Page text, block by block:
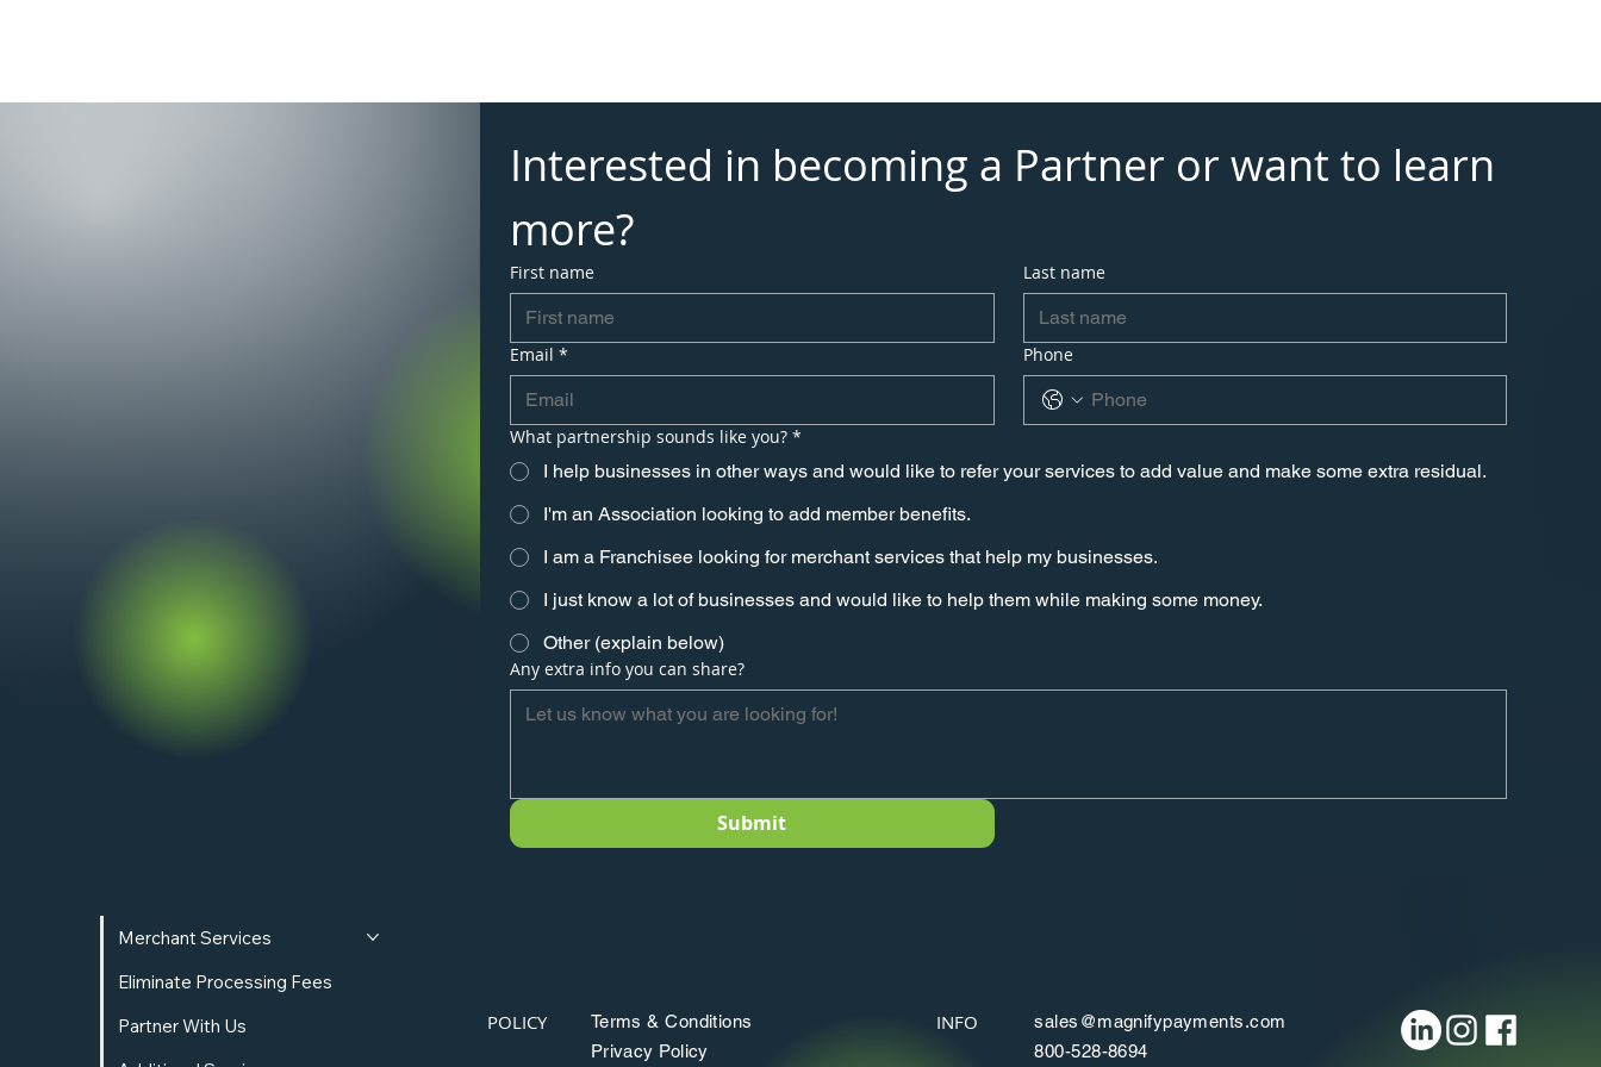
Interested in becoming a Partner or want to learn
more?
First name Last name
Email * Phone
What partnership sounds like you? *
I help businesses in other ways and would like to refer your services to add value and make some extra residual.
I'm an Association looking to add member benefits.
I am a Franchisee looking for merchant services that help my businesses.
I just know a lot of businesses and would like to help them while making some money.
Other (explain below)
Any extra info you can share?
Submit
Merchant Services
Eliminate Processing Fees
Partner With Us
POLICY
Terms & Conditions
Privacy Policy
INFO
sales@magnifypayments.com
800-528-8694